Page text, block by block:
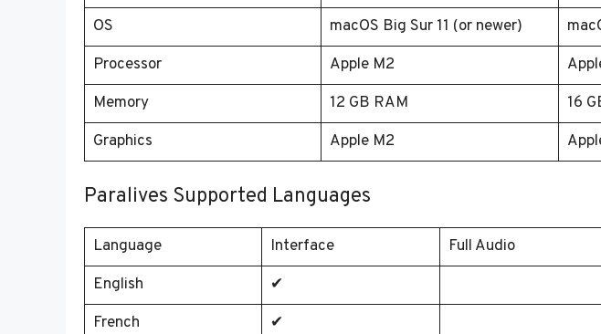
OS
macOS Big Sur 11 (or newer)
Processor
Apple M2
Memory
12 GB RAM
16
Graphics
Apple M2
Paralives Supported Languages
Language Interface Full Audio
English
✔
French
✔